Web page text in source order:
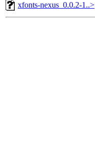
xfonts-nexus_0.0.2-1..>